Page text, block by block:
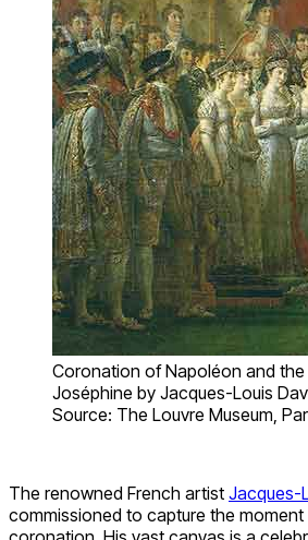
Coronation of Napoléon and the
Joséphine by Jacques-Louis
Source: The Louvre Museum,
The renowned French artist Jacques-
commissioned to capture the moment